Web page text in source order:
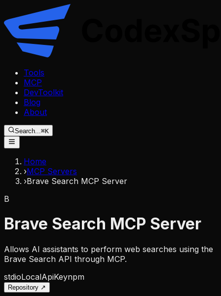
Tools
MCP
DevToolkit
Blog
About
Search...⌘K
Home
›MCP Servers
›Brave Search MCP Server
B
Brave Search MCP Server
Allows AI assistants to perform web searches using the
Brave Search API through MCP.
stdioLocalApiKeynpm
Repository ↗